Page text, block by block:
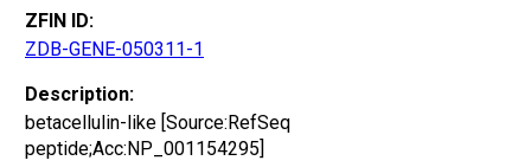
ZFIN ID:
ZDB-GENE-050311-1
Description:
betacellulin-like [Source:RefSeq
peptide;Acc:NP_001154295]